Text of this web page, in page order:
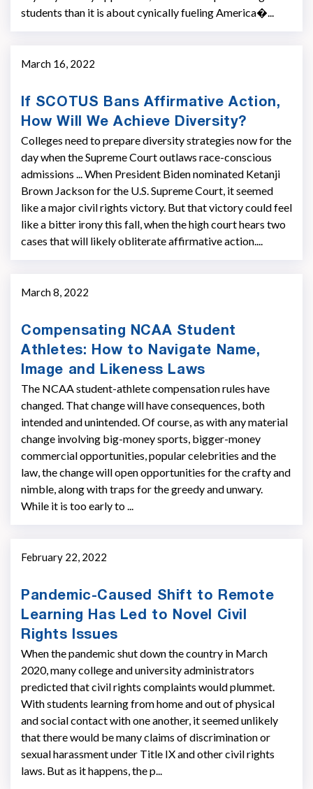
students than it is about cynically fueling America�...
March 16, 2022
If SCOTUS Bans Affirmative Action,
How Will We Achieve Diversity?
Colleges need to prepare diversity strategies now for the
day when the Supreme Court outlaws race-conscious
admissions ... When President Biden nominated Ketanji
Brown Jackson for the U.S. Supreme Court, it seemed
like a major civil rights victory. But that victory could feel
like a bitter irony this fall, when the high court hears two
cases that will likely obliterate affirmative action....
March 8, 2022
Compensating NCAA Student
Athletes: How to Navigate Name,
Image and Likeness Laws
The NCAA student-athlete compensation rules have
changed. That change will have consequences, both
intended and unintended. Of course, as with any material
change involving big-money sports, bigger-­money
commercial opportunities, popular celebrities and the
law, the change will open opportunities for the crafty and
nimble, along with traps for the greedy and unwary.
While it is too early to ...
February 22, 2022
Pandemic-Caused Shift to Remote
Learning Has Led to Novel Civil
Rights Issues
When the pandemic shut down the country in March
2020, many college and university administrators
predicted that civil rights complaints would plummet.
With students learning from home and out of physical
and social contact with one another, it seemed unlikely
that there would be many claims of discrimination or
sexual harassment under Title IX and other civil rights
laws. But as it happens, the p...